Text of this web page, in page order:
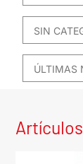
SIN
ÚLTIMAS